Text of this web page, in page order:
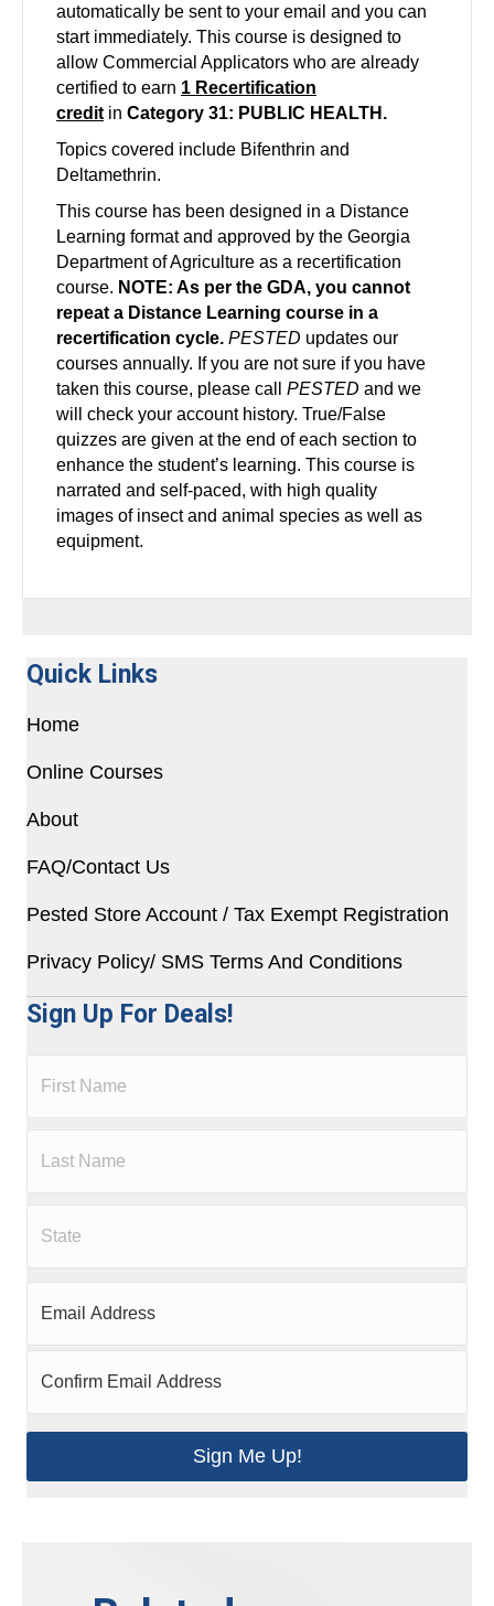
automatically be sent to your email and you can
start immediately. This course is designed to
allow Commercial Applicators who are already
certified to earn 1 Recertification
credit in Category 31: PUBLIC HEALTH.
Topics covered include Bifenthrin and
Deltamethrin.
This course has been designed in a Distance
Learning format and approved by the Georgia
Department of Agriculture as a recertification
course. NOTE: As per the GDA, you cannot
repeat a Distance Learning course in a
recertification cycle. PESTED updates our
courses annually. If you are not sure if you have
taken this course, please call PESTED and we
will check your account history. True/False
quizzes are given at the end of each section to
enhance the student’s learning. This course is
narrated and self-paced, with high quality
images of insect and animal species as well as
equipment.
Quick Links
Home
Online Courses
About
FAQ/Contact Us
Pested Store Account / Tax Exempt Registration
Privacy Policy/ SMS Terms And Conditions
Sign Up For Deals!
Sign Me Up!